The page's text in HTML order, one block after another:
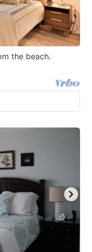
the beach.